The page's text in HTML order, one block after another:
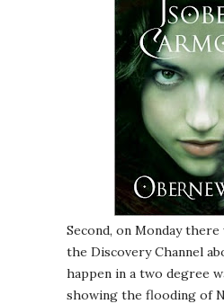
Second, on Monday there
the Discovery Channel
happen in a two degree
showing the flooding of